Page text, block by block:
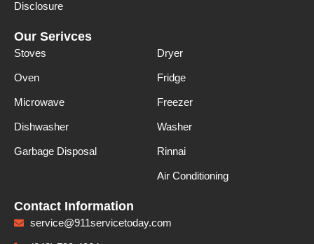
Disclosure
Our Serivces
Stoves
Oven
Microwave
Dishwasher
Garbage Disposal
Dryer
Fridge
Freezer
Washer
Rinnai
Air Conditioning
Contact Information
service@911servicetoday.com